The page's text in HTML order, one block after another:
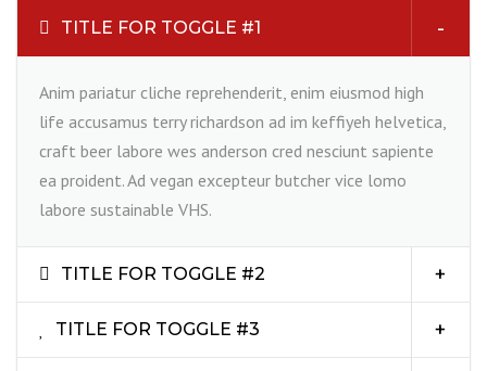
TITLE FOR TOGGLE #1
Anim pariatur cliche reprehenderit, enim eiusmod high
life accusamus terry richardson ad im keffiyeh helvetica,
craft beer labore wes anderson cred nesciunt sapiente
ea proident. Ad vegan excepteur butcher vice lomo
labore sustainable VHS.
TITLE FOR TOGGLE #2
TITLE FOR TOGGLE #3